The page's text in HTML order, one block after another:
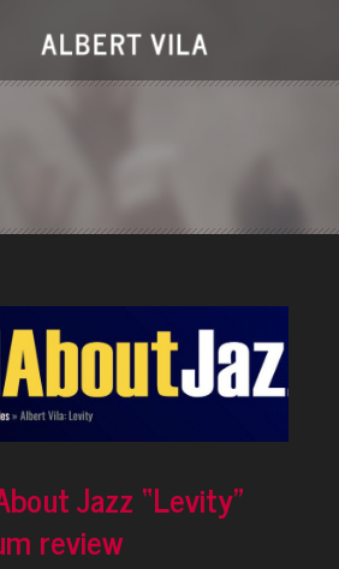
Jazz “Levity”
review